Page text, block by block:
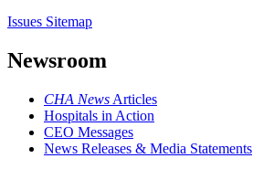
Issues Sitemap
Newsroom
CHA News Articles
Hospitals in Action
CEO Messages
News Releases & Media Statements